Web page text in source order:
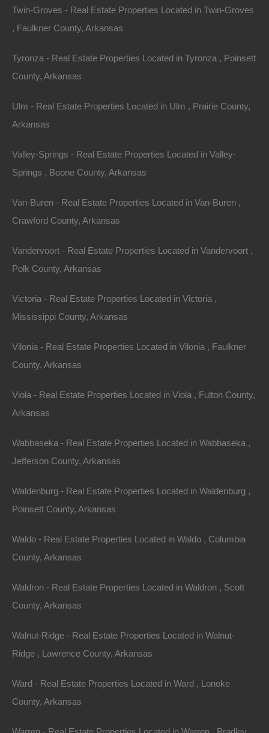
Paypal Venmo and CashApp Accepted
Twin-Groves - Real Estate Properties Located in Twin-Groves
, Faulkner County, Arkansas
Tyronza - Real Estate Properties Located in Tyronza , Poinsett
County, Arkansas
Ulm - Real Estate Properties Located in Ulm , Prairie County,
Arkansas
Valley-Springs - Real Estate Properties Located in Valley-
Springs , Boone County, Arkansas
Van-Buren - Real Estate Properties Located in Van-Buren ,
Crawford County, Arkansas
Vandervoort - Real Estate Properties Located in Vandervoort ,
Polk County, Arkansas
Victoria - Real Estate Properties Located in Victoria ,
Mississippi County, Arkansas
Vilonia - Real Estate Properties Located in Vilonia , Faulkner
County, Arkansas
Viola - Real Estate Properties Located in Viola , Fulton County,
Arkansas
Wabbaseka - Real Estate Properties Located in Wabbaseka ,
Jefferson County, Arkansas
Waldenburg - Real Estate Properties Located in Waldenburg ,
Poinsett County, Arkansas
Waldo - Real Estate Properties Located in Waldo , Columbia
County, Arkansas
Waldron - Real Estate Properties Located in Waldron , Scott
County, Arkansas
Walnut-Ridge - Real Estate Properties Located in Walnut-
Ridge , Lawrence County, Arkansas
Ward - Real Estate Properties Located in Ward , Lonoke
County, Arkansas